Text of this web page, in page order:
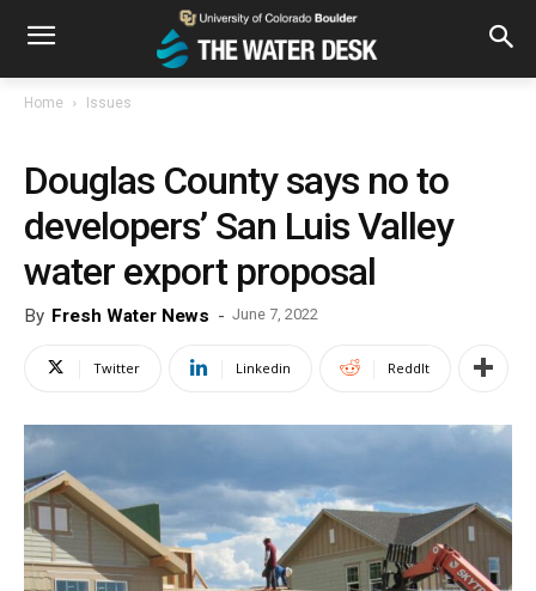
Home Issues
Douglas County says no to
developers’ San Luis Valley
water export proposal
By Fresh Water News - June 7, 2022
Twitter Linkedin ReddIt